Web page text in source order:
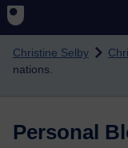
Skip to main content
Christine Selby
nations.
Personal